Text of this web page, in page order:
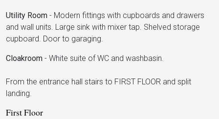
Utility Room - Modern fittings with cupboards and drawers
and wall units. Large sink with mixer tap. Shelved storage
cupboard. Door to garaging.
Cloakroom - White suite of WC and washbasin.
From the entrance hall stairs to FIRST FLOOR and split
landing.
First Floor